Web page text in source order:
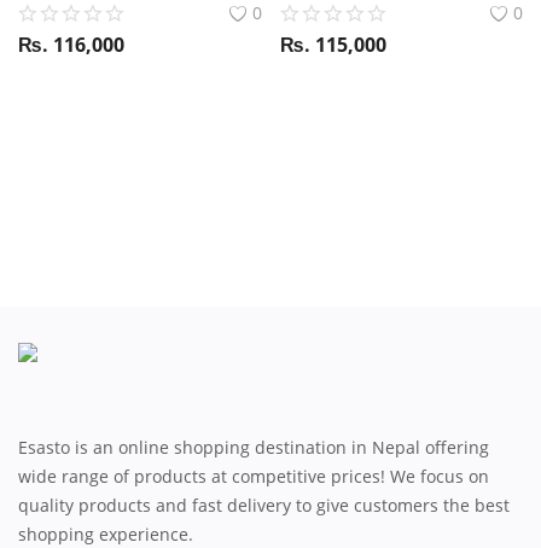
0
₨. 116,000
0
₨. 115,000
Esasto is an online shopping destination in Nepal offering
wide range of products at competitive prices! We focus on
quality products and fast delivery to give customers the best
shopping experience.